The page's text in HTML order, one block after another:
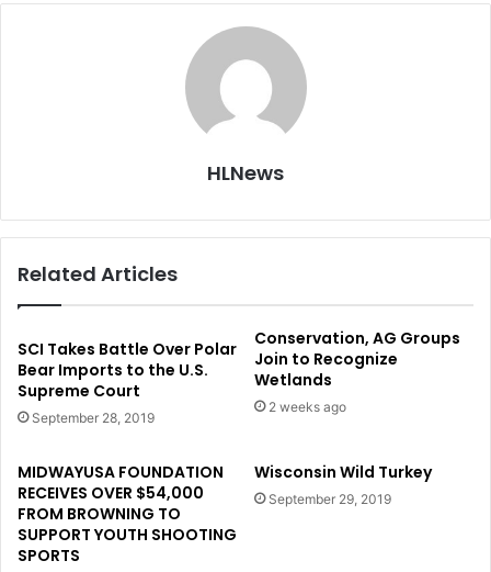
HLNews
Related Articles
SCI Takes Battle Over Polar
Bear Imports to the U.S.
Supreme Court
September 28, 2019
Conservation, AG Groups
Join to Recognize
Wetlands
2 weeks ago
MIDWAYUSA FOUNDATION
RECEIVES OVER $54,000
FROM BROWNING TO
SUPPORT YOUTH SHOOTING
SPORTS
Wisconsin Wild Turkey
September 29, 2019